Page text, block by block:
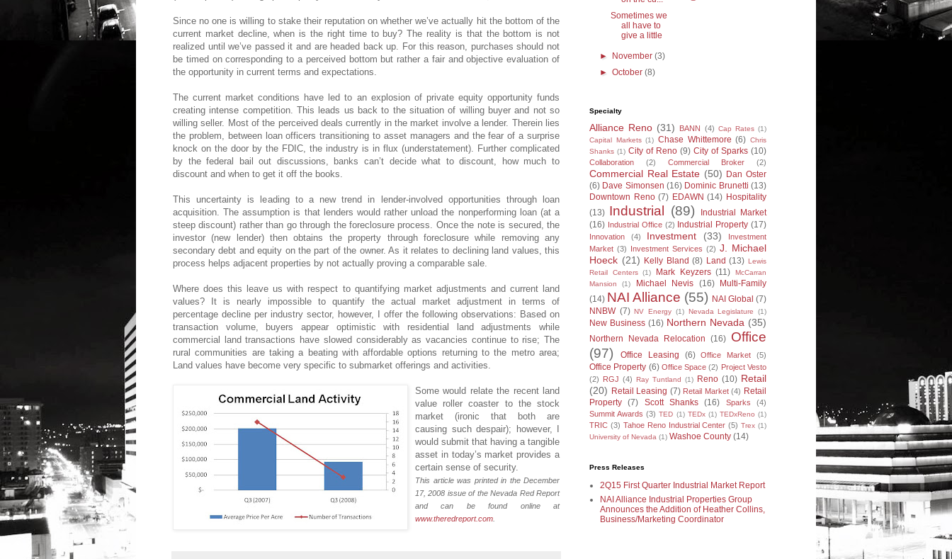
Since no one is willing to stake their reputation on whether we’ve actually hit the bottom of the
current market decline, when is the right time to buy? The reality is that the bottom is not
realized until we’ve passed it and are headed back up. For this reason, purchases should not
be timed on corresponding to a perceived bottom but rather a fair and objective evaluation of
the opportunity in current terms and expectations.
The current market conditions have led to an explosion of private equity opportunity funds
creating intense competition. This leads us back to the situation of willing buyer and not so
willing seller. Most of the perceived deals currently in the market involve a lender. Therein lies
the problem, between loan officers transitioning to asset managers and the fear of a surprise
knock on the door by the FDIC, the industry is in flux (understatement). Further complicated
by the federal bail out discussions, banks can’t decide what to discount, how much to
discount and when to get it off the books.
This uncertainty is leading to a new trend in lender-involved opportunities through loan
acquisition. The assumption is that lenders would rather unload the nonperforming loan (at a
steep discount) rather than go through the foreclosure process. Once the note is secured, the
investor (new lender) then obtains the property through foreclosure while removing any
secondary debt and equity on the part of the owner. As it relates to declining land values, this
process helps adjacent properties by not actually proving a comparable sale.
Where does this leave us with respect to quantifying market adjustments and current land
values? It is nearly impossible to quantify the actual market adjustment in terms of
percentage decline per industry sector, however, I offer the following observations: Based on
transaction volume, buyers appear optimistic with residential land adjustments while
commercial land transactions have slowed considerably as vacancies continue to rise; The
rural communities are taking a beating with affordable options returning to the metro area;
Land values have become very specific to submarket offerings and activities.
Some would relate the recent land
value roller coaster to the stock
market (ironic that both are
causing such despair); however, I
would submit that having a tangible
asset in today’s market provides a
certain sense of security.
This article was printed in the December
17, 2008 issue of the Nevada Red Report
and can be found online at
www.theredreport.com
Sometimes we
all have to
give a little
► November(3)
►October(8)
Specialty
Alliance Reno (31) BANN (4) Cap Rates (1)
Capital Markets (1) Chase Whittemore (6) Chris
Shanks (1) City of Reno (9) City of Sparks (10)
Collaboration (2) Commercial Broker (2)
Commercial Real Estate (50) Dan Oster
(6) Dave Simonsen (16) Dominic Brunetti (13)
Downtown Reno (7) EDAWN (14) Hospitality
(13) Industrial (89)
Industrial Market
(16) Industrial Office (2) Industrial Property (17)
Innovation (4) Investment (33)
Investment
Market (3) Investment Services (2) J. Michael
Hoeck (21) Kelly Bland (8) Land (13) Lewis
Retail Centers
(1) Mark Keyzers (11)
McCarran
Mansion
(1) Michael Nevis (16)
Multi-Family
(14) NAI Alliance (55) NAI Global (7)
NNBW (7) NV Energy (1) Nevada Legislature (1)
New Business (16) Northern Nevada (35)
Northern Nevada Relocation (16) Office
(97)
Office Leasing (6) Office Market (5)
Office Property (6) Office Space (2) Project Vesto
(2) RGJ (4) Ray Tuntland (1) Reno (10) Retail
(20) Retail Leasing (7) Retail Market (4) Retail
Property (7) Scott Shanks (16) Sparks
(4)
Summit Awards (3) TED (1) TEDx (1) TEDxReno (1)
TRIC (3) Tahoe Reno Industrial Center (5) Trex (1)
University of Nevada (1) Washoe County (14)
Press Releases
2Q15 First Quarter Industrial Market Report
NAI Alliance Industrial Properties Group
Announces the Addition of Heather Collins,
Business/Marketing Coordinator